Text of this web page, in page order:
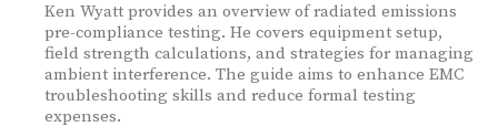
Ken Wyatt provides an overview of radiated emissions
pre-compliance testing. He covers equipment setup,
field strength calculations, and strategies for managing
ambient interference. The guide aims to enhance EMC
troubleshooting skills and reduce formal testing
expenses.